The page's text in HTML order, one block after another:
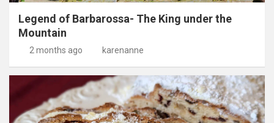
Legend of Barbarossa- The King under the
Mountain
2 months ago karenanne